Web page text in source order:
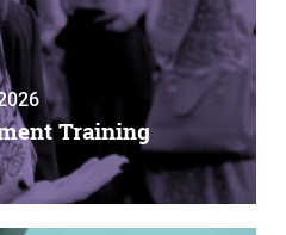
Training